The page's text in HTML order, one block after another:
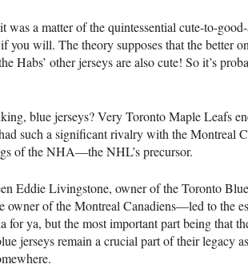
was a matter of the quintessential cute-to-
you will. The theory supposes that the better
Habs’ other jerseys are also cute! So it’s
blue jerseys? Very Toronto Maple Leafs
such a significant rivalry with the Montreal
of the NHA—the NHL’s precursor.
Eddie Livingstone, owner of the Toronto
owner of the Montreal Canadiens—led to the
for ya, but the most important part being that
jerseys remain a crucial part of their legacy